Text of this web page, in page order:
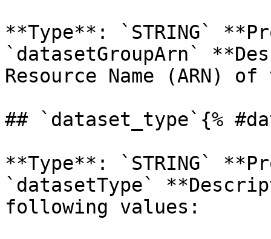
**Type**: `STRING`
`datasetGroupArn`
Resource Name (ARN)
## `dataset_type`{%
**Type**: `STRING`
`datasetType`
following values: